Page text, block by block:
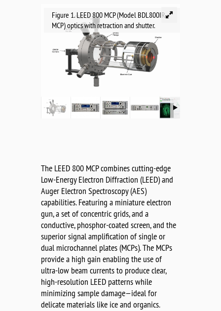
Figure 1. LEED 800 MCP (Model BDL800IR-
MCP) optics with retraction and shutter.
The LEED 800 MCP combines cutting-edge
Low-Energy Electron Diffraction (LEED) and
Auger Electron Spectroscopy (AES)
capabilities. Featuring a miniature electron
gun, a set of concentric grids, and a
conductive, phosphor-coated screen, and the
superior signal amplification of single or
dual microchannel plates (MCPs). The MCPs
provide a high gain enabling the use of
ultra-low beam currents to produce clear,
high-resolution LEED patterns while
minimizing sample damage—ideal for
delicate materials like ice and organics.